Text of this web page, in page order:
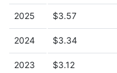
2025 $3.57
2024 $3.34
2023 $3.12